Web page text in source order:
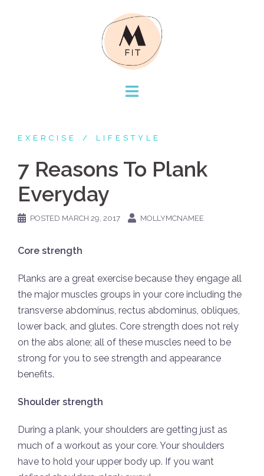
EXERCISE LIFESTYLE
7 Reasons To Plank
Everyday
POSTED MARCH 29, 2017 MOLLYMCNAMEE
Core strength
Planks are a great exercise because they engage all
the major muscles groups in your core including the
transverse abdominus, rectus abdominus, obliques,
lower back, and glutes. Core strength does not rely
on the abs alone; all of these muscles need to be
strong for you to see strength and appearance
benefits.
Shoulder strength
During a plank, your shoulders are getting just as
much of a workout as your core. Your shoulders
have to hold your upper body up. If you want